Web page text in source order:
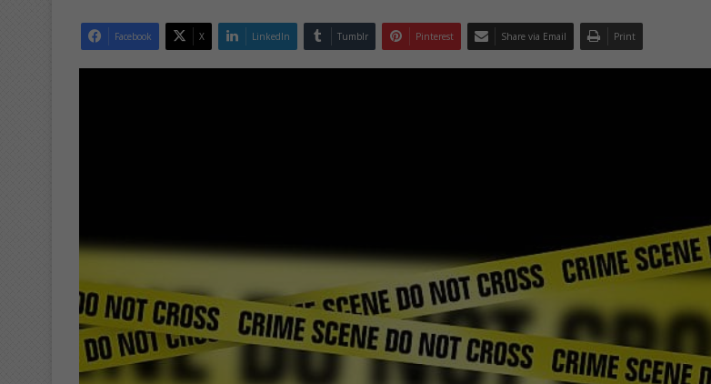
Facebook X LinkedIn Tumblr Pinterest Share via Email Print